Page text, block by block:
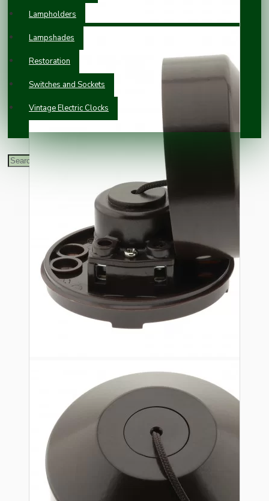
Lampholders
Lampshades
Restoration
Switches and Sockets
Vintage Electric Clocks